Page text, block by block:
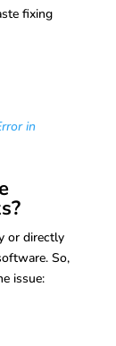
fixing
in
or directly
So,
issue: